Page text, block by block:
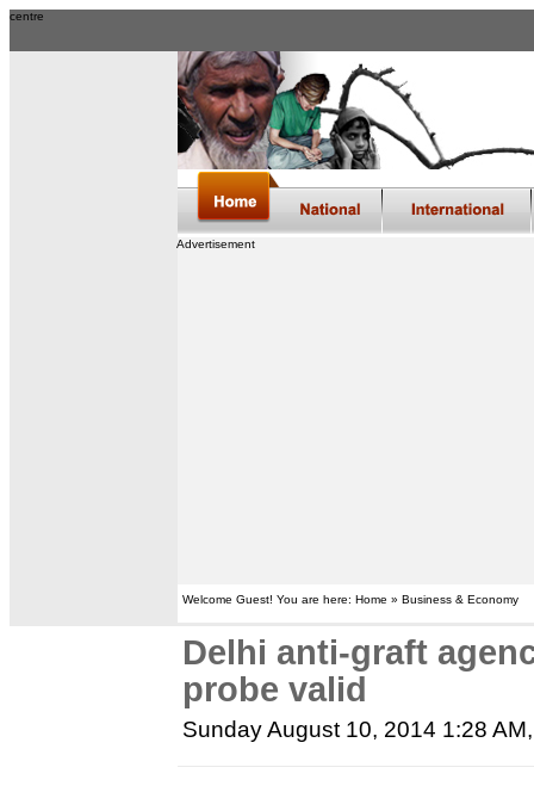
centre
Advertisement
Welcome Guest! You are here: Home » Business & Economy
Delhi anti-graft
probe valid
Sunday August 10, 2014 1:28 AM